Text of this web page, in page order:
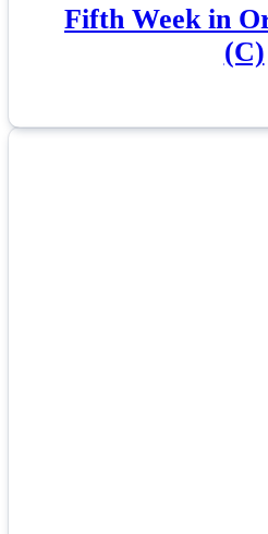
Fifth Week in
(C)